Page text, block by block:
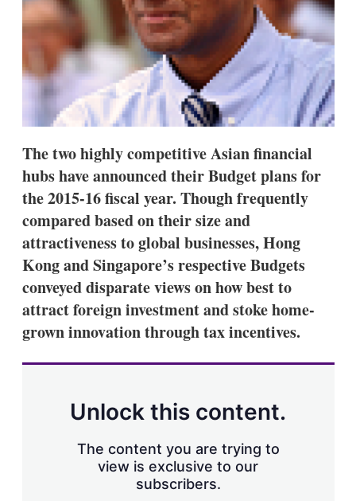
g
o
p
t
i
o
n
The two highly competitive Asian financial
hubs have announced their Budget plans for
the 2015-16 fiscal year. Though frequently
compared based on their size and
attractiveness to global businesses, Hong
Kong and Singapore’s respective Budgets
conveyed disparate views on how best to
attract foreign investment and stoke home-
grown innovation through tax incentives.
Unlock this content.
The content you are trying to
view is exclusive to our
subscribers.